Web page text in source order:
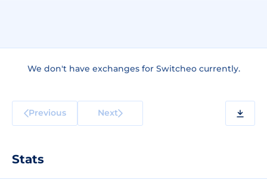
We don't have exchanges for Switcheo currently.
Previous Next
Stats